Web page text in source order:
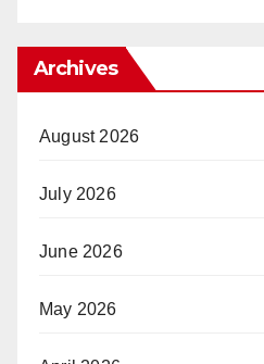
Archives
August 2026
July 2026
June 2026
May 2026